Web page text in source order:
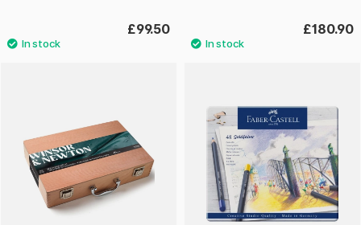
£99.50 £180.90